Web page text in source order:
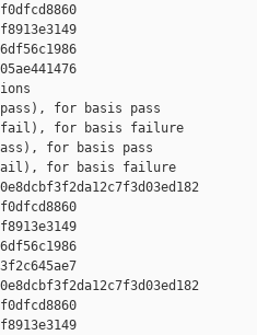
for basis pass
(fail), for basis failure
for basis pass
for basis failure